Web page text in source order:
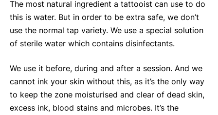
The most natural ingredient a tattooist can use to do
this is water. But in order to be extra safe, we don’t
use the normal tap variety. We use a special solution
of sterile water which contains disinfectants.
We use it before, during and after a session. And we
cannot ink your skin without this, as it’s the only way
to keep the zone moisturised and clear of dead skin,
excess ink, blood stains and microbes. It’s the